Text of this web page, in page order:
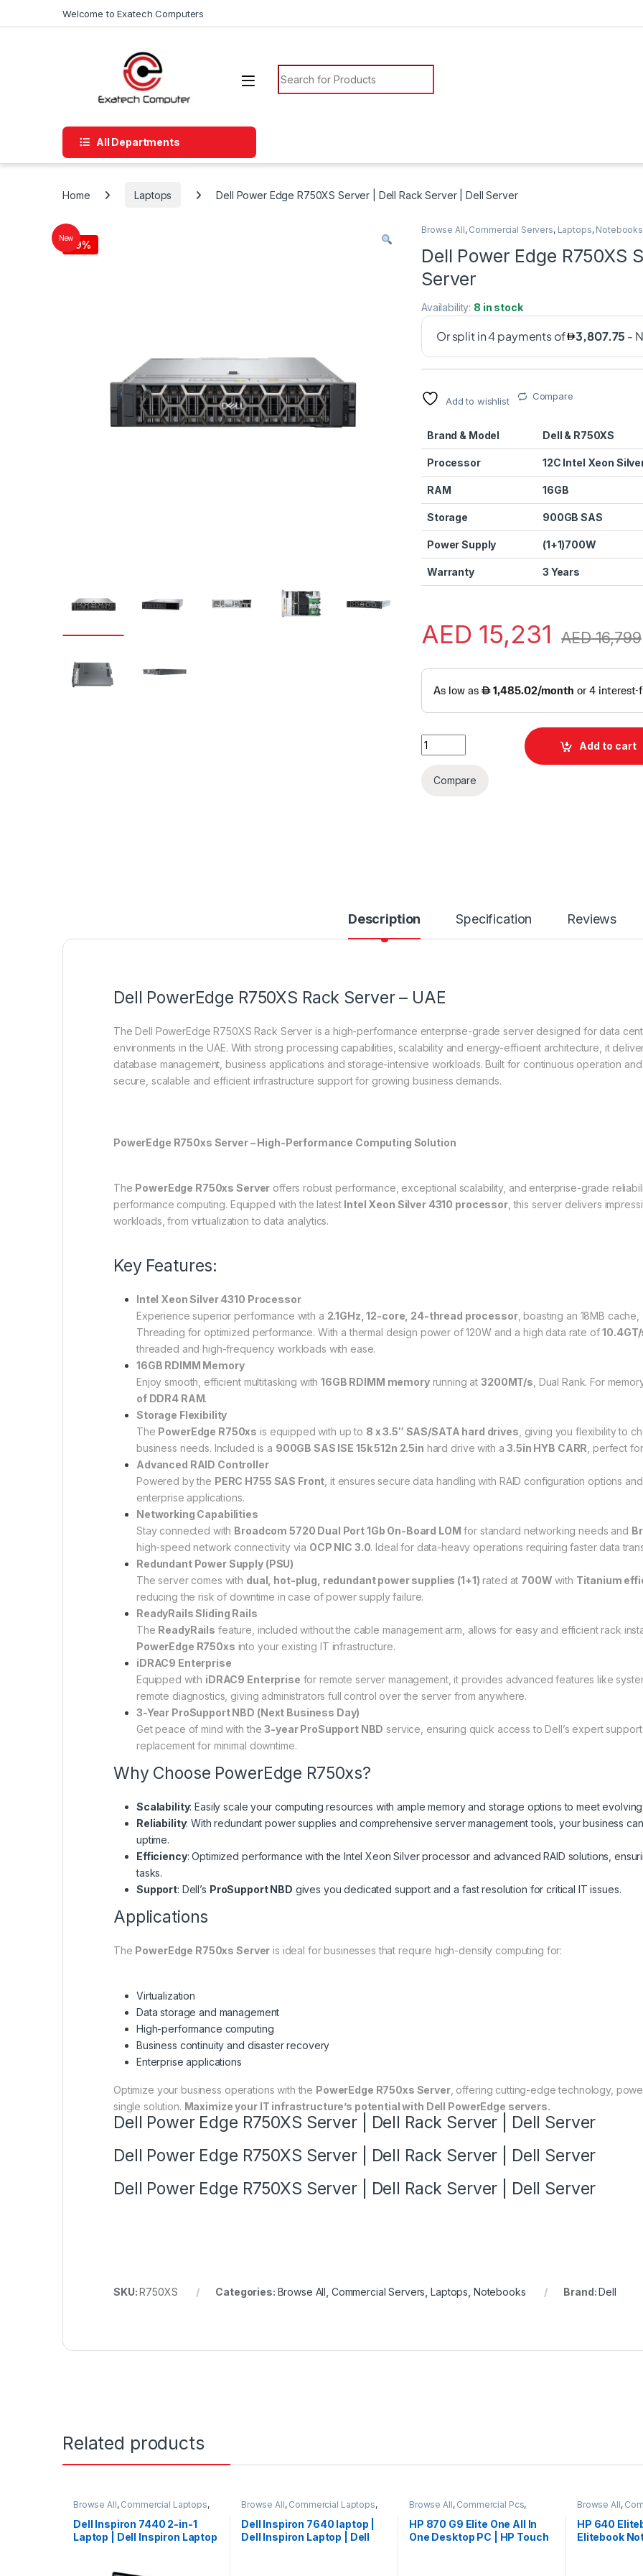
Welcome to Exatech Computers
Search for:
All Departments
Home Laptops Dell Power Edge R750XS Server | Dell Rack Server | Dell Server
New
- 9%
Browse All, Commercial Servers, Laptops, Notebooks
Dell Power Edge R750XS
Server
Availability: 8 in stock
Add to wishlist Compare
Brand & Model Dell & R750XS
Processor 12C Intel Xeon
RAM 16GB
Storage 900GB SAS
Power Supply (1+1)700W
Warranty 3 Years
AED 15,231 AED16,799
Dell Power Edge R750XS Server | Dell Rack
Add to cart
Compare
Description Specification Reviews
Dell PowerEdge R750XS Rack Server – UAE
The Dell PowerEdge R750XS Rack Server is a high-performance enterprise-grade server designed for data
environments in the UAE. With strong processing capabilities, scalability and energy-efficient architecture, it
database management, business applications and storage-intensive workloads. Built for continuous operation
secure, scalable and efficient infrastructure support for growing business demands.
PowerEdge R750xs Server – High-Performance Computing Solution
The PowerEdge R750xs Server offers robust performance, exceptional scalability, and enterprise-grade
performance computing. Equipped with the latest Intel Xeon Silver 4310 processor, this server delivers
workloads, from virtualization to data analytics.
Key Features:
Intel Xeon Silver 4310 Processor
Experience superior performance with a 2.1GHz, 12-core, 24-thread processor, boasting an 18MB
Threading for optimized performance. With a thermal design power of 120W and a high data rate of
threaded and high-frequency workloads with ease.
16GB RDIMM Memory
Enjoy smooth, efficient multitasking with16GB RDIMM memoryrunning at3200MT/s , Dual Rank. For
of DDR4 RAM.
Storage Flexibility
The PowerEdge R750xs is equipped with up to 8 x 3.5″ SAS/SATA hard drives , giving you flexibility to
business needs. Included is a 900GB SAS ISE 15k 512n 2.5in hard drive with a3.5in HYB CARR , perfect
Advanced RAID Controller
Powered by the PERC H755 SAS Front , it ensures secure data handling with RAID configuration options
enterprise applications.
Networking Capabilities
Stay connected with Broadcom 5720 Dual Port 1Gb On-Board LOM for standard networking needs and
high-speed network connectivity via OCP NIC 3.0. Ideal for data-heavy operations requiring faster data
Redundant Power Supply (PSU)
The server comes with dual, hot-plug, redundant power supplies (1+1) rated at 700W with Titanium
reducing the risk of downtime in case of power supply failure.
ReadyRails Sliding Rails
The ReadyRails feature, included without the cable management arm, allows for easy and efficient rack
PowerEdge R750xs into your existing IT infrastructure.
iDRAC9 Enterprise
Equipped with iDRAC9 Enterprise for remote server management, it provides advanced features like
remote diagnostics, giving administrators full control over the server from anywhere.
3-Year ProSupport NBD (Next Business Day)
Get peace of mind with the3-year ProSupport NBD service, ensuring quick access to Dell’s expert
replacement for minimal downtime.
Why Choose PowerEdge R750xs?
Scalability: Easily scale your computing resources with ample memory and storage options to meet
Reliability: With redundant power supplies and comprehensive server management tools, your business
uptime.
Efficiency: Optimized performance with the Intel Xeon Silver processor and advanced RAID solutions,
tasks.
Support: Dell’s ProSupport NBD gives you dedicated support and a fast resolution for critical IT issues.
Applications
The PowerEdge R750xs Server is ideal for businesses that require high-density computing for:
Virtualization
Data storage and management
High-performance computing
Business continuity and disaster recovery
Enterprise applications
Optimize your business operations with the PowerEdge R750xs Server, offering cutting-edge technology,
single solution. Maximize your IT infrastructure’s potential with Dell PowerEdge servers.
Dell Power Edge R750XS Server | Dell Rack Server | Dell Server
Dell Power Edge R750XS Server | Dell Rack Server | Dell Server
Dell Power Edge R750XS Server | Dell Rack Server | Dell Server
SKU:R750XS Categories: Browse All Commercial Servers ,Laptops Notebooks Brand:Dell
Related products
Browse All, Commercial Laptops,
Dell Inspiron 7440 2-in-1
Laptop | Dell Inspiron Laptop
Browse All, Commercial Laptops,
Dell Inspiron 7640 laptop |
Dell Inspiron Laptop | Dell
Browse All, Commercial Pcs,
HP 870 G9 Elite One All In
One Desktop PC | HP Touch
Browse All,
HP 640
Elitebook